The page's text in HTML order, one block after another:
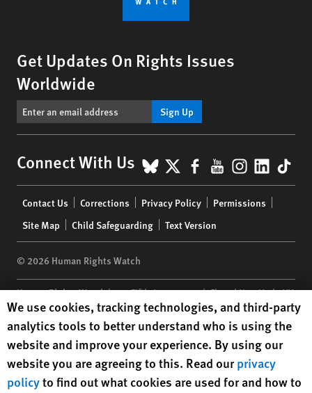
Get Updates On Rights Issues
Worldwide
Sign Up
Connect With Us BlueSky
X Facebook
YouTube
menu
Contact Us Corrections Privacy Policy
Permissions
Site Map
Child Safeguarding Text Version
© 2026 Human Rights Watch
Human Rights Watch| 350 Fifth Avenue, 34th Floor | New York,NY
10118-3299USA|t 1.212.290.4700
Human Rights Watchis a 501(C)(3) nonprofit registered in the US
under EIN: 13-2875808
Human Rights Watch cookie preferences
We use cookies, tracking technologies, and third-party
analytics tools to better understand who is using the
website and improve your experience. By using our
website you are agreeing to this. Read ourprivacy
policyto find out what cookies are used for and how to